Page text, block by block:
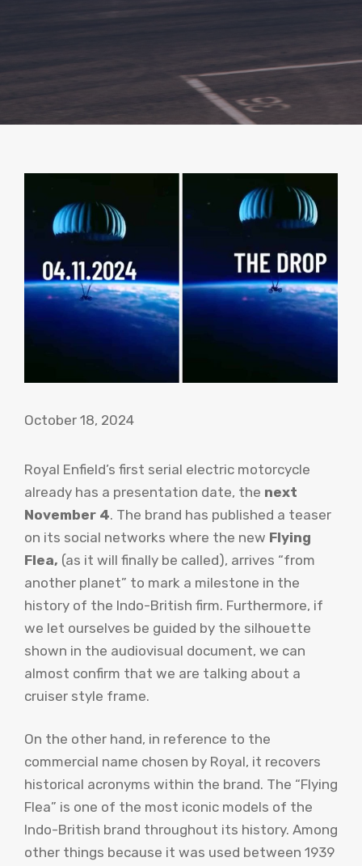
October 18, 2024
Royal Enfield’s first serial electric motorcycle
already has a presentation date, the next
November 4. The brand has published a teaser
on its social networks where the new Flying
Flea, (as it will finally be called), arrives “from
another planet” to mark a milestone in the
history of the Indo-British firm. Furthermore, if
we let ourselves be guided by the silhouette
shown in the audiovisual document, we can
almost confirm that we are talking about a
cruiser style frame.
On the other hand, in reference to the
commercial name chosen by Royal, it recovers
historical acronyms within the brand. The “Flying
Flea” is one of the most iconic models of the
Indo-British brand throughout its history. Among
other things because it was used between 1939